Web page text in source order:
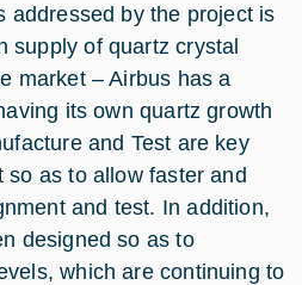
addressed by the project is
supply of quartz crystal
market – Airbus has a
its own quartz growth
and Test are key
so as to allow faster and
and test. In addition,
designed so as to
which are continuing to